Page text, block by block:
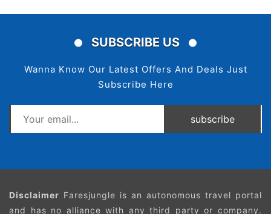
SUBSCRIBE US
Wanna Know Our Latest Offers And Deals Just
Subscribe Here
subscribe
Disclaimer Faresjungle is an autonomous travel portal
and has no alliance with any third party or company.